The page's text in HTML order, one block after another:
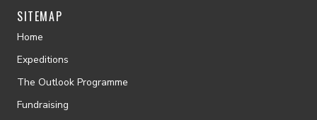
SITEMAP
Home
Expeditions
The Outlook Programme
Fundraising